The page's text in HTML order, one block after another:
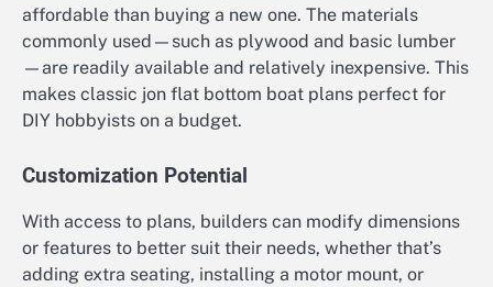
affordable than buying a new one. The materials
commonly used—such as plywood and basic lumber
—are readily available and relatively inexpensive. This
makes classic jon flat bottom boat plans perfect for
DIY hobbyists on a budget.
Customization Potential
With access to plans, builders can modify dimensions
or features to better suit their needs, whether that’s
adding extra seating, installing a motor mount, or